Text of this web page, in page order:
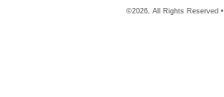
©2026, All Rights Reserved •